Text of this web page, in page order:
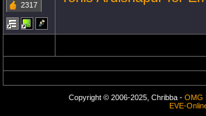
2317
Copyright © 2006-2025, Chribba - OMG
EVE-